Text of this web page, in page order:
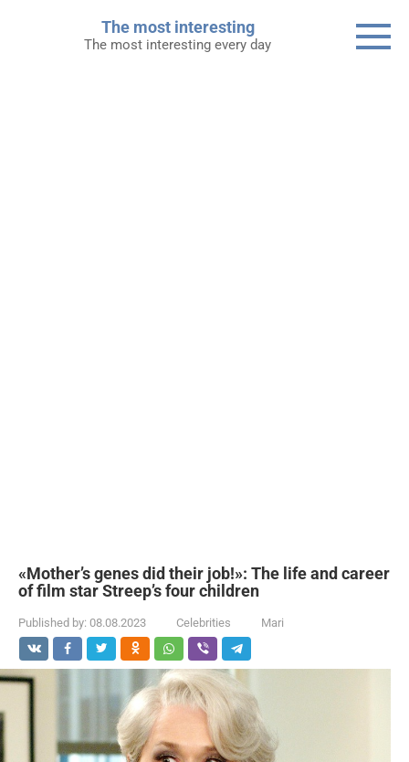
The most interesting
The most interesting every day
«Mother’s genes did their job!»: The life and career
of film star Streep’s four children
Published by: 08.08.2023 Celebrities Mari